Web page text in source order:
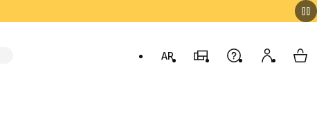
AR
Stores Help My My